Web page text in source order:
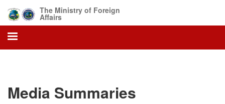
main
content
The Ministry of Foreign
Affairs
Media Summaries